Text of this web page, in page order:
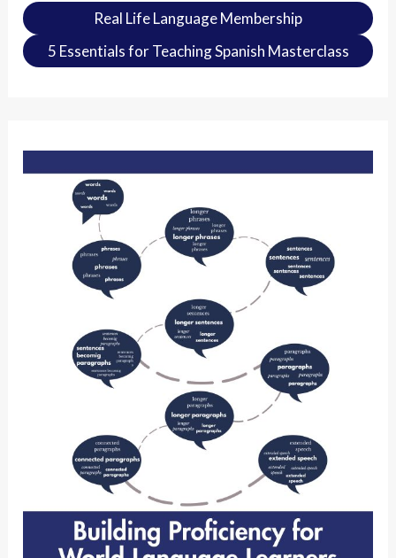
Real Life Language Membership
5 Essentials for Teaching Spanish Masterclass